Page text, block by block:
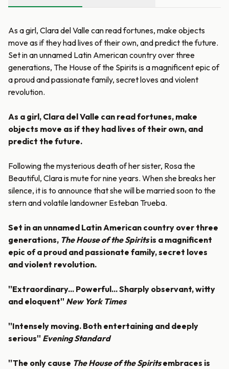
As a girl, Clara del Valle can read fortunes, make objects
move as if they had lives of their own, and predict the future.
Set in an unnamed Latin American country over three
generations, The House of the Spirits is a magnificent epic of
a proud and passionate family, secret loves and violent
revolution.
As a girl, Clara del Valle can read fortunes, make
objects move as if they had lives of their own, and
predict the future.
Following the mysterious death of her sister, Rosa the
Beautiful, Clara is mute for nine years. When she breaks her
silence, it is to announce that she will be married soon to the
stern and volatile landowner Esteban Trueba.
Set in an unnamed Latin American country over three
generations, The House of the Spiritsis a magnificent
epic of a proud and passionate family, secret loves
and violent revolution.
''Extraordinary... Powerful... Sharply observant, witty
and eloquent'' New York Times
''Intensely moving. Both entertaining and deeply
serious'' Evening Standard
''The only cause The House of the Spiritsembraces is